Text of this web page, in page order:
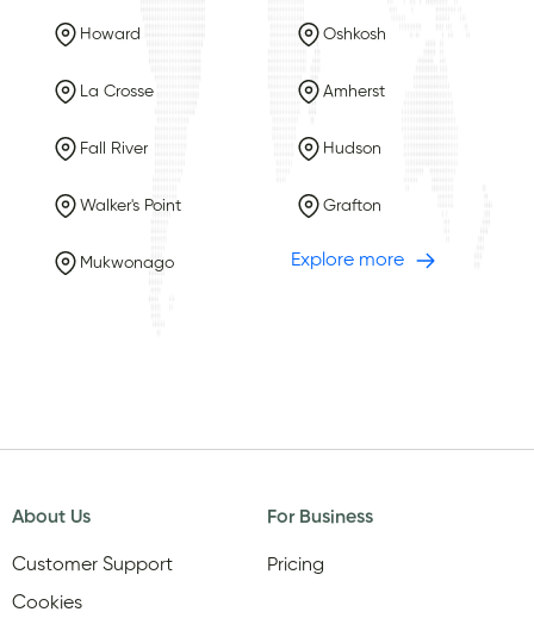
Howard Oshkosh
La Crosse Amherst
Fall River Hudson
Walker's Point Grafton
Mukwonago Explore more
About Us
Customer Support
Cookies
For Business
Pricing